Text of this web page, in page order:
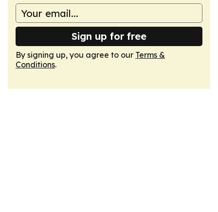
Sign up for free
By signing up, you agree to our Terms &
Conditions.